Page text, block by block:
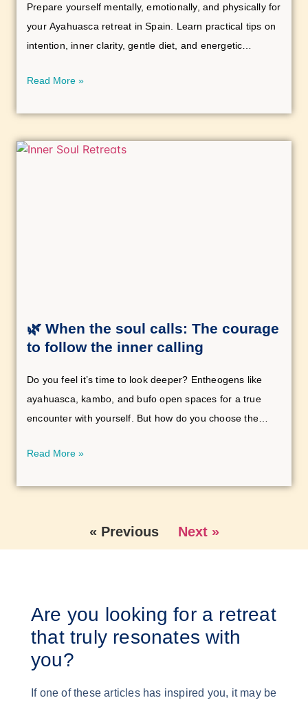
Prepare yourself mentally, emotionally, and physically for
your Ayahuasca retreat in Spain. Learn practical tips on
intention, inner clarity, gentle diet, and energetic
Read More »
🌿 When the soul calls: The courage
to follow the inner calling
Do you feel it’s time to look deeper? Entheogens like
ayahuasca, kambo, and bufo open spaces for a true
encounter with yourself. But how do you choose the
how small group and group retreats differ—and which
Read More »
« Previous Next »
Are you looking for a retreat
that truly resonates with
you?
If one of these articles has inspired you, it may be